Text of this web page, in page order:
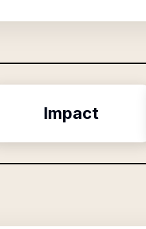
Impact